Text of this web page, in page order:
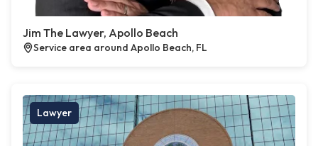
Jim The Lawyer, Apollo Beach
Service area around Apollo Beach, FL
Lawyer